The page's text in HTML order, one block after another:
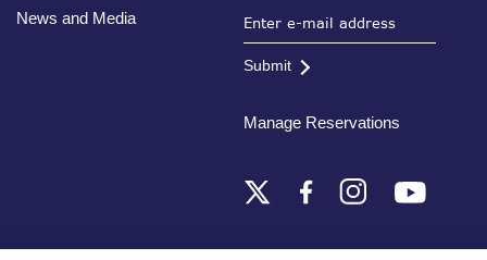
News and Media
Submit
Manage Reservations